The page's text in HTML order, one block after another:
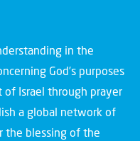
in the
God’s purposes
of Israel through prayer
a global network of
the blessing of the